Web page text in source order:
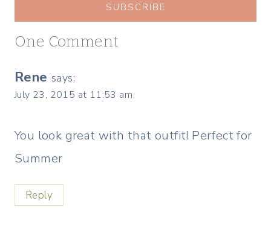
SUBSCRIBE
One Comment
Rene says:
July 23, 2015 at 11:53 am
You look great with that outfit! Perfect for
Summer
Reply